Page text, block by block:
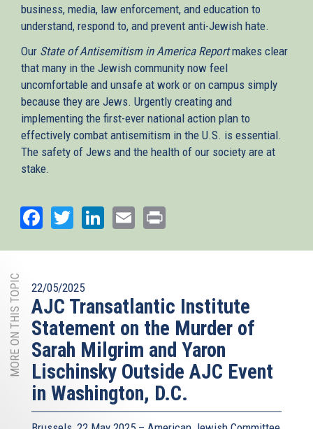
external)
business, media, law enforcement, and education to
understand, respond to, and prevent anti-Jewish hate.
Our State of Antisemitism in America Reportmakes clear
that many in the Jewish community now feel
uncomfortable and unsafe at work or on campus simply
because they are Jews. Urgently creating and
implementing the first-ever national action plan to
effectively combat antisemitism in the U.S. is essential.
The safety of Jews and the health of our society are at
stake.
Facebook
TwitterLinkedIn
Email
MORE ON THIS TOPIC 22/05/2025
AJC Transatlantic Institute
Statement on the Murder of
Sarah Milgrim and Yaron
Lischinsky Outside AJC Event
in Washington, D.C.